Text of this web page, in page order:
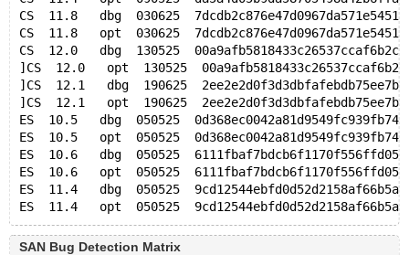
CS  11.8   dbg  030625
CS  11.8   opt  030625
CS  12.0   dbg  130525
]CS  12.0   opt  130525
]CS  12.1   dbg  190625
]CS  12.1   opt  190625
ES  10.5   dbg  050525
ES  10.5   opt  050525
ES  10.6   dbg  050525
ES  10.6   opt  050525
ES  11.4   dbg  050525
SAN Bug Detection Matrix